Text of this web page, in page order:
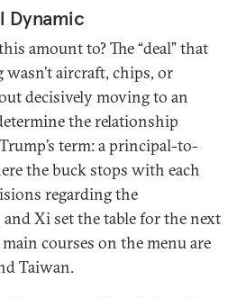
Dynamic
amount to? The “deal” that
aircraft, chips, or
decisively moving to an
the relationship
term: a principal-to-
the buck stops with each
regarding the
Xi set the table for the next
courses on the menu are
Taiwan.